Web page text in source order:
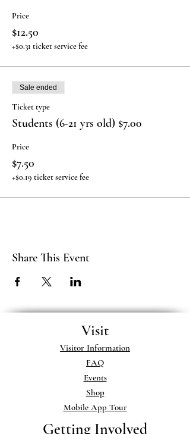
Price
$12.50
+$0.31 ticket service fee
Sale ended
Ticket type
Students (6-21 yrs old) $7.00
Price
$7.50
+$0.19 ticket service fee
Share This Event
Visit
Visitor Information
FAQ
Events
Shop
Mobile App Tour
Getting Involved